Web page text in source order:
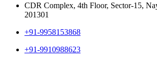
CDR Complex, 4th Floor, Sector-15,
201301
+91-9958153868
+91-9910988623